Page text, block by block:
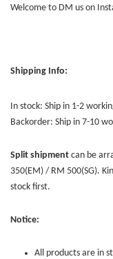
Welcome to DM us on
Shipping Info:
In stock: Ship in 1-2
Backorder: Ship in 7-10
Split shipment can be
350(EM) / RM 500(SG).
stock first.
Notice:
All products are in